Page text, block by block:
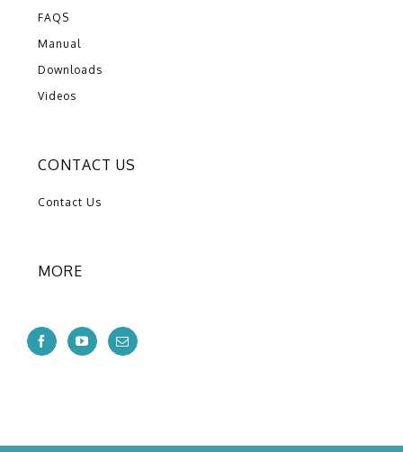
FAQS
Manual
Downloads
Videos
CONTACT US
Contact Us
MORE